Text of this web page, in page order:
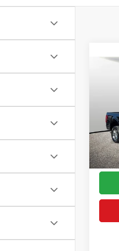
VIN:
Model:
*Final